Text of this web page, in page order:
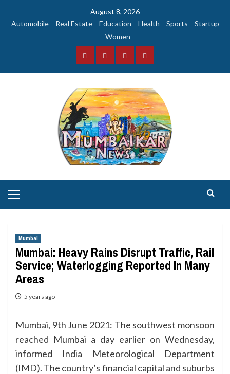
August 8, 2026
Automobile
Real Estate Education Health Sports
Startup
Women
FacebookInstagramTwitterYouTube
Menu
Mumbai
Mumbai: Heavy Rains Disrupt Traffic, Rail
Service; Waterlogging Reported In Many
Areas
5 years ago
Mumbai, 9th June 2021: The southwest monsoon
reached Mumbai a day earlier on Wednesday,
informed India Meteorological Department
(IMD). The country’s financial capital and suburbs